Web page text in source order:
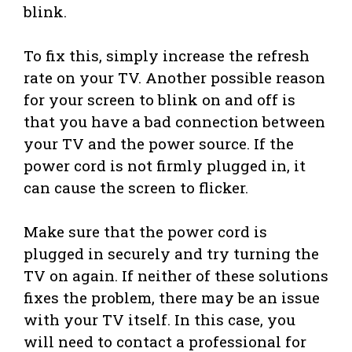
blink.
To fix this, simply increase the refresh
rate on your TV. Another possible reason
for your screen to blink on and off is
that you have a bad connection between
your TV and the power source. If the
power cord is not firmly plugged in, it
can cause the screen to flicker.
Make sure that the power cord is
plugged in securely and try turning the
TV on again. If neither of these solutions
fixes the problem, there may be an issue
with your TV itself. In this case, you
will need to contact a professional for